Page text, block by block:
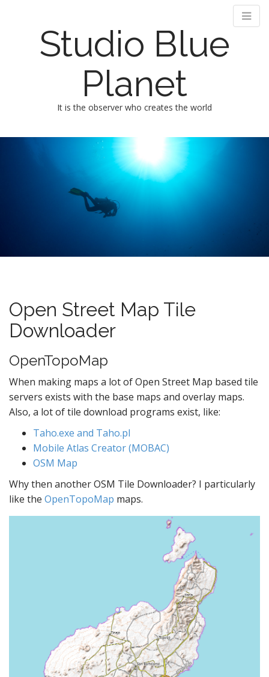
Studio Blue
Planet
It is the observer who creates the world
Open Street Map Tile
Downloader
OpenTopoMap
When making maps a lot of Open Street Map based tile
servers exists with the base maps and overlay maps.
Also, a lot of tile download programs exist, like:
Taho.exe and Taho.pl
Mobile Atlas Creator (MOBAC)
OSM Map
Why then another OSM Tile Downloader? I particularly
like the OpenTopoMap maps.